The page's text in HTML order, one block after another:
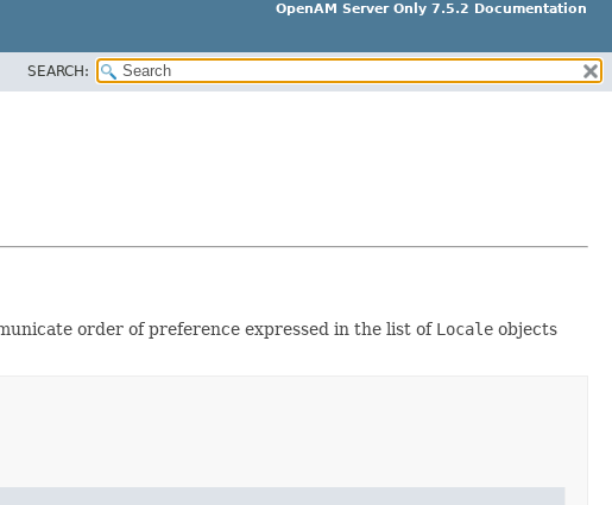
OpenAM Server Only 7.5.2 Documentation
SEARCH:
order of preference expressed in the list of Locale objects